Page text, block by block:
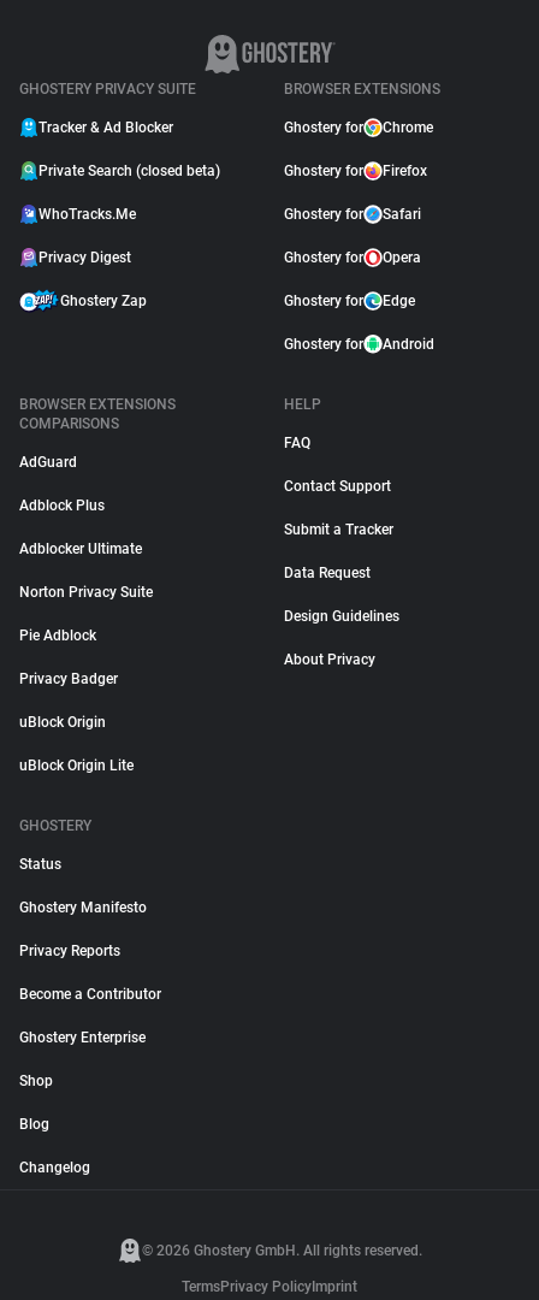
GHOSTERY PRIVACY SUITE
Tracker & Ad Blocker
Private Search (closed beta)
WhoTracks.Me
Privacy Digest
Ghostery Zap
BROWSER EXTENSIONS
Ghostery for Chrome
Ghostery for Firefox
Ghostery for Safari
Ghostery for Opera
Ghostery for Edge
Ghostery for Android
BROWSER EXTENSIONS
COMPARISONS
AdGuard
Adblock Plus
Adblocker Ultimate
Norton Privacy Suite
Pie Adblock
Privacy Badger
uBlock Origin
uBlock Origin Lite
HELP
FAQ
Contact Support
Submit a Tracker
Data Request
Design Guidelines
About Privacy
GHOSTERY
Status
Ghostery Manifesto
Privacy Reports
Become a Contributor
Ghostery Enterprise
Shop
Blog
Changelog
© 2026 Ghostery GmbH. All rights reserved.
TermsPrivacy Policy Imprint